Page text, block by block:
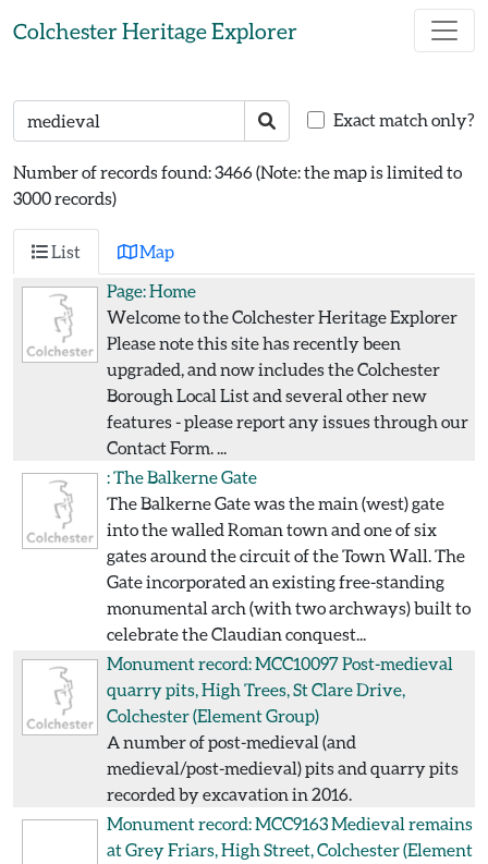
Colchester Heritage Explorer
Search text Search Exact match only?
Number of records found: 3466 (Note: the map is limited to
3000 records)
List
Map
Page:Home
Welcome to the Colchester Heritage Explorer
Please note this site has recently been
upgraded, and now includes the Colchester
Borough Local List and several other new
features - please report any issues through our
Contact Form. ...
:The Balkerne Gate
The Balkerne Gate was the main (west) gate
into the walled Roman town and one of six
gates around the circuit of the Town Wall. The
Gate incorporated an existing free-standing
monumental arch (with two archways) built to
celebrate the Claudian conquest...
Monument record: MCC10097Post-medieval
quarry pits, High Trees, St Clare Drive,
Colchester(Element Group)
A number of post-medieval (and
medieval/post-medieval) pits and quarry pits
recorded by excavation in 2016.
Monument record: MCC9163Medieval remains
at Grey Friars, High Street, Colchester(Element